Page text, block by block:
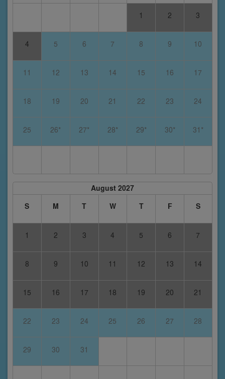
1 2 3
4 5 6 7 8 9 10
11 12 13 14 15 16 17
18 19 20 21 22 23 24
25 26* 27* 28* 29* 30* 31*
August 2027
S
M T W T F S
1 2 3 4 5 6 7
8 9 10 11 12 13 14
15 16 17 18 19 20 21
22 23 24 25 26 27 28
29 30 31